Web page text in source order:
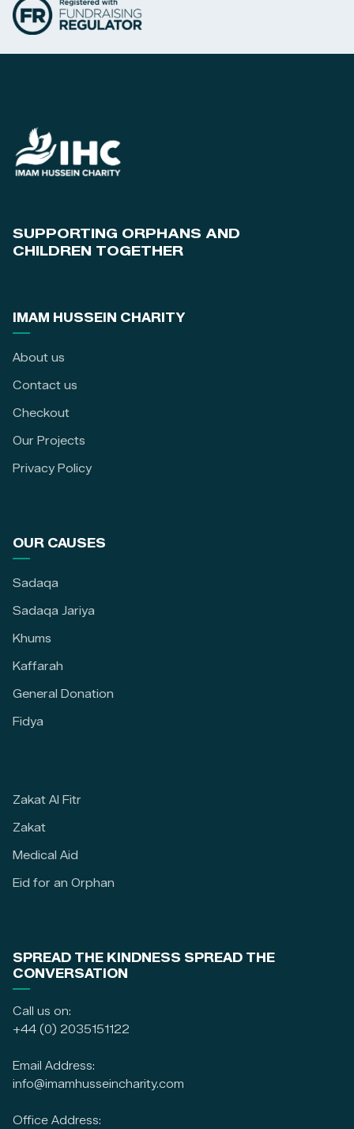
SUPPORTING ORPHANS AND
CHILDREN TOGETHER
IMAM HUSSEIN CHARITY
About us
Contact us
Checkout
Our Projects
Privacy Policy
OUR CAUSES
Sadaqa
Sadaqa Jariya
Khums
Kaffarah
General Donation
Fidya
Zakat Al Fitr
Zakat
Medical Aid
Eid for an Orphan
SPREAD THE KINDNESS SPREAD THE
CONVERSATION
Call us on:
+44 (0) 2035151122
Email Address:
info@imamhusseincharity.com
Office Address: